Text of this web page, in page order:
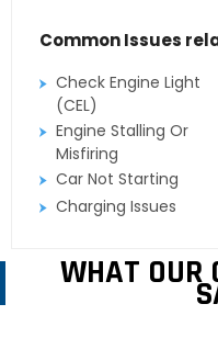
Common Issues
Check Engine Light
(CEL)
Engine Stalling Or
Misfiring
Car Not Starting
Charging Issues
WHAT OUR